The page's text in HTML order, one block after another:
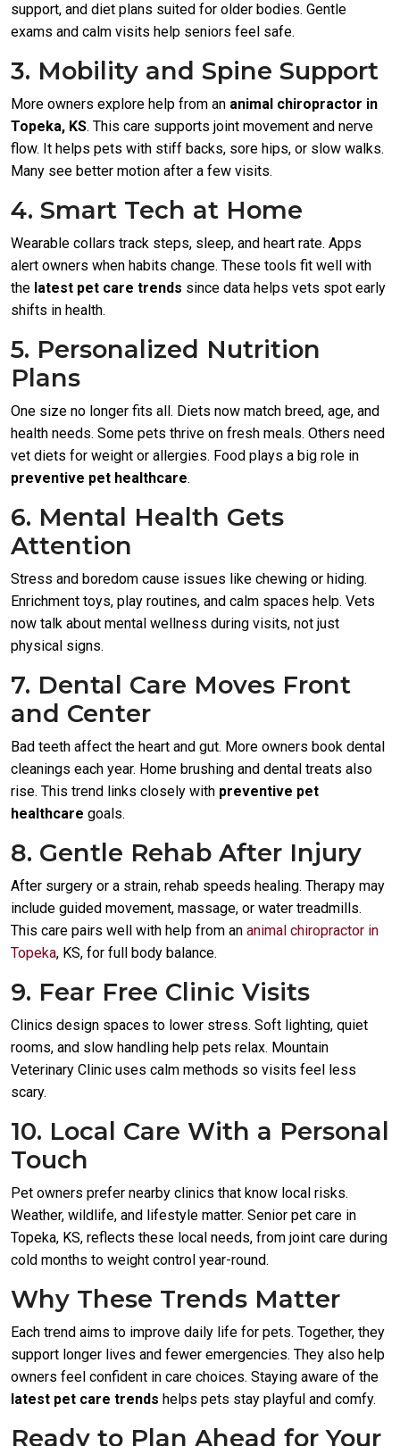
support, and diet plans suited for older bodies. Gentle
exams and calm visits help seniors feel safe.
3. Mobility and Spine Support
More owners explore help from an animal chiropractor in
Topeka, KS. This care supports joint movement and nerve
flow. It helps pets with stiff backs, sore hips, or slow walks.
Many see better motion after a few visits.
4. Smart Tech at Home
Wearable collars track steps, sleep, and heart rate. Apps
alert owners when habits change. These tools fit well with
the latest pet care trends since data helps vets spot early
shifts in health.
5. Personalized Nutrition
Plans
One size no longer fits all. Diets now match breed, age, and
health needs. Some pets thrive on fresh meals. Others need
vet diets for weight or allergies. Food plays a big role in
preventive pet healthcare.
6. Mental Health Gets
Attention
Stress and boredom cause issues like chewing or hiding.
Enrichment toys, play routines, and calm spaces help. Vets
now talk about mental wellness during visits, not just
physical signs.
7. Dental Care Moves Front
and Center
Bad teeth affect the heart and gut. More owners book dental
cleanings each year. Home brushing and dental treats also
rise. This trend links closely with preventive pet
healthcare goals.
8. Gentle Rehab After Injury
After surgery or a strain, rehab speeds healing. Therapy may
include guided movement, massage, or water treadmills.
This care pairs well with help from an animal chiropractor in
Topeka, KS, for full body balance.
9. Fear Free Clinic Visits
Clinics design spaces to lower stress. Soft lighting, quiet
rooms, and slow handling help pets relax. Mountain
Veterinary Clinic uses calm methods so visits feel less
scary.
10. Local Care With a Personal
Touch
Pet owners prefer nearby clinics that know local risks.
Weather, wildlife, and lifestyle matter. Senior pet care in
Topeka, KS, reflects these local needs, from joint care during
cold months to weight control year-round.
Why These Trends Matter
Each trend aims to improve daily life for pets. Together, they
support longer lives and fewer emergencies. They also help
owners feel confident in care choices. Staying aware of the
latest pet care trends helps pets stay playful and comfy.
Ready to Plan Ahead for Your